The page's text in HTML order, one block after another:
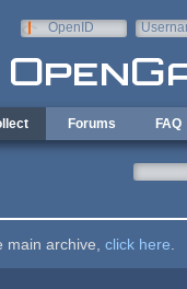
OpenID
Forums FAQ
main archive, click here